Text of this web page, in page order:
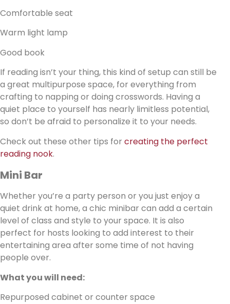
Comfortable seat
Warm light lamp
Good book
If reading isn’t your thing, this kind of setup can still be
a great multipurpose space, for everything from
crafting to napping or doing crosswords. Having a
quiet place to yourself has nearly limitless potential,
so don’t be afraid to personalize it to your needs.
Check out these other tips for creating the perfect
reading nook.
Mini Bar
Whether you’re a party person or you just enjoy a
quiet drink at home, a chic minibar can add a certain
level of class and style to your space. It is also
perfect for hosts looking to add interest to their
entertaining area after some time of not having
people over.
What you will need:
Repurposed cabinet or counter space